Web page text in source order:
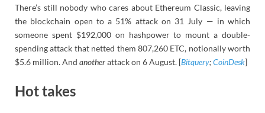
There’s still nobody who cares about Ethereum Classic, leaving
the blockchain open to a 51% attack on 31 July — in which
someone spent $192,000 on hashpower to mount a double-
spending attack that netted them 807,260 ETC, notionally worth
$5.6 million. And anotherattack on 6 August. [Bitquery;CoinDesk]
Hot takes